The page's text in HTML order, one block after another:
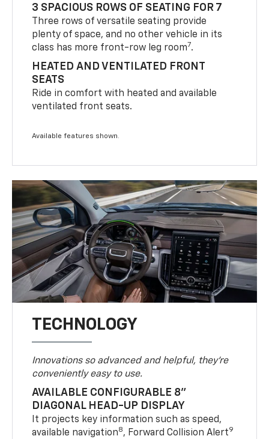
3 SPACIOUS ROWS OF SEATING FOR 7
Three rows of versatile seating provide
plenty of space, and no other vehicle in its
class has more front-row leg room7.
HEATED AND VENTILATED FRONT
SEATS
Ride in comfort with heated and available
ventilated front seats.
Available features shown.
TECHNOLOGY
Innovations so advanced and helpful, they're
conveniently easy to use.
AVAILABLE CONFIGURABLE 8"
DIAGONAL HEAD-UP DISPLAY
It projects key information such as speed,
available navigation8, Forward Collision Alert9